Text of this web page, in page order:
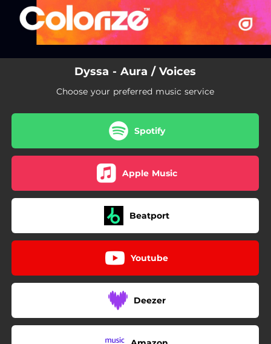
Dyssa - Aura / Voices
Choose your preferred music service
Spotify
Apple Music
Beatport
Youtube
Deezer